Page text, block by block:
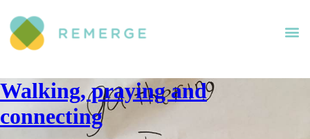
Walking, praying and
connecting